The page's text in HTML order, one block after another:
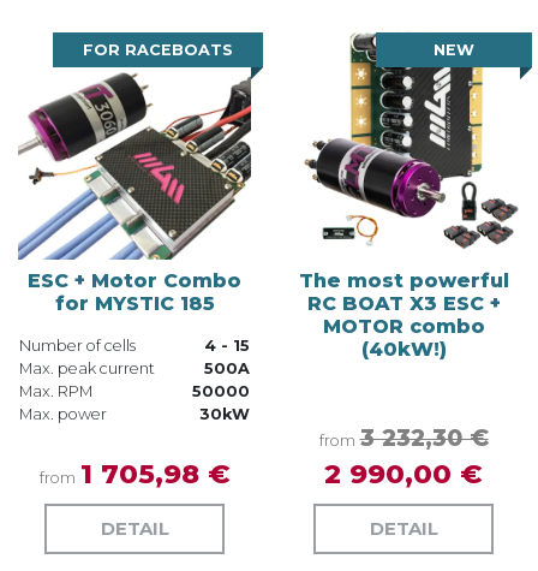
FOR RACEBOATS
ESC + Motor Combo
for MYSTIC 185
Number of cells
4 - 15
Max. peak current
500A
Max. RPM
50000
Max. power
30kW
from 1 705,98 €
DETAIL
NEW
The most powerful
RC BOAT X3 ESC +
MOTOR combo
(40kW!)
from 3 232,30 €
2 990,00 €
DETAIL